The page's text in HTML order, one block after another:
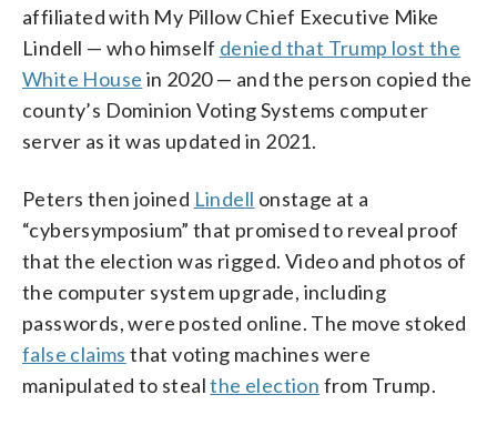
affiliated with My Pillow Chief Executive Mike
Lindell — who himself denied that Trump lost the
White House in 2020 — and the person copied the
county’s Dominion Voting Systems computer
server as it was updated in 2021.
Peters then joined Lindell onstage at a
“cybersymposium” that promised to reveal proof
that the election was rigged. Video and photos of
the computer system upgrade, including
passwords, were posted online. The move stoked
false claims that voting machines were
manipulated to stealthe election from Trump.